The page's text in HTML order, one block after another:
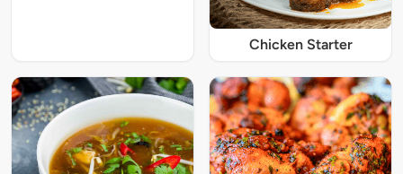
Chicken Starter